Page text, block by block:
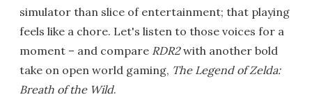
simulator than slice of entertainment; that playing
feels like a chore. Let's listen to those voices for a
moment – and compare RDR2with another bold
take on open world gaming, The Legend of Zelda:
Breath of the Wild.